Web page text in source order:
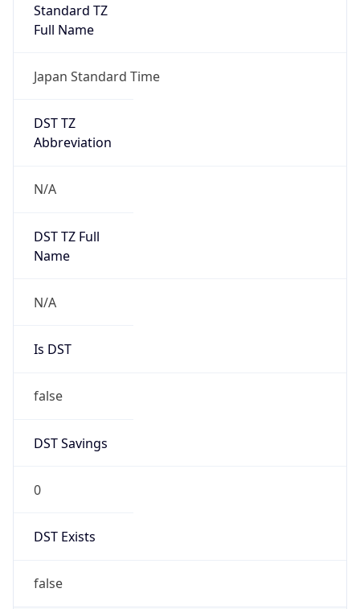
Standard TZ
Full Name
Japan Standard Time
DST TZ
Abbreviation
N/A
DST TZ Full
Name
N/A
Is DST
false
DST Savings
0
DST Exists
false